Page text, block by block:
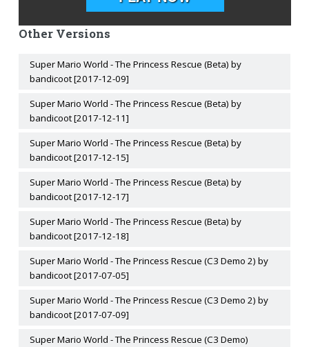
Other Versions
Super Mario World - The Princess Rescue (Beta) by
bandicoot [2017-12-09]
Super Mario World - The Princess Rescue (Beta) by
bandicoot [2017-12-11]
Super Mario World - The Princess Rescue (Beta) by
bandicoot [2017-12-15]
Super Mario World - The Princess Rescue (Beta) by
bandicoot [2017-12-17]
Super Mario World - The Princess Rescue (Beta) by
bandicoot [2017-12-18]
Super Mario World - The Princess Rescue (C3 Demo 2) by
bandicoot [2017-07-05]
Super Mario World - The Princess Rescue (C3 Demo 2) by
bandicoot [2017-07-09]
Super Mario World - The Princess Rescue (C3 Demo)